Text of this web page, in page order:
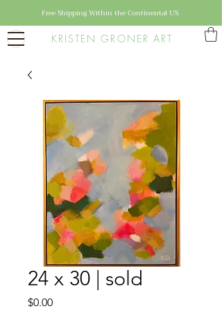
KRISTEN GRONER ART
Free Shipping Within the Continental US
24 x 30 | sold
$0.00Price